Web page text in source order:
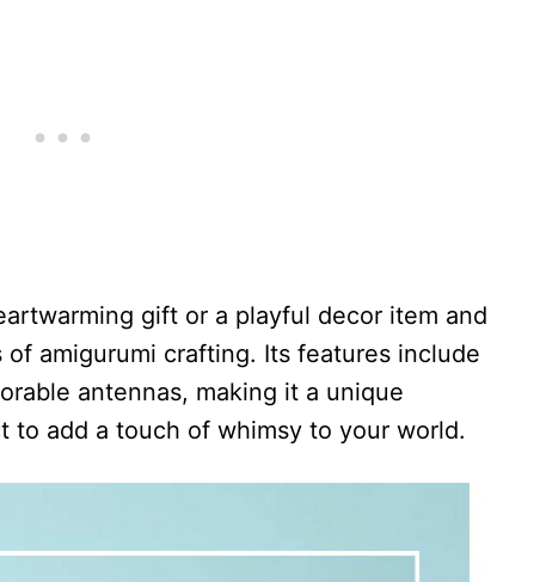
gift or a playful decor item and
amigurumi crafting. Its features include
antennas, making it a unique
to add a touch of whimsy to your world.